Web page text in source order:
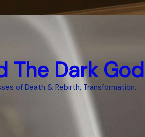
Dark
of Death & Rebirth, Transformation.